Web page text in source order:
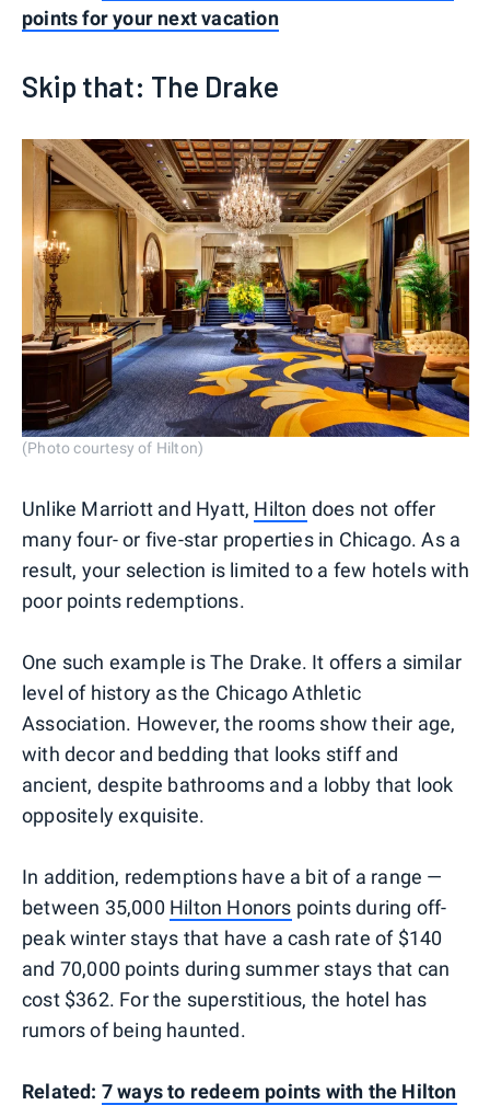
points for your next vacation
Skip that: The Drake
(Photo courtesy of Hilton)
Unlike Marriott and Hyatt, Hilton does not offer
many four- or five-star properties in Chicago. As a
result, your selection is limited to a few hotels with
poor points redemptions.
One such example is The Drake. It offers a similar
level of history as the Chicago Athletic
Association. However, the rooms show their age,
with decor and bedding that looks stiff and
ancient, despite bathrooms and a lobby that look
oppositely exquisite.
In addition, redemptions have a bit of a range —
between 35,000 Hilton Honors points during off-
peak winter stays that have a cash rate of $140
and 70,000 points during summer stays that can
cost $362. For the superstitious, the hotel has
rumors of being haunted.
Related: 7 ways to redeem points with the Hilton